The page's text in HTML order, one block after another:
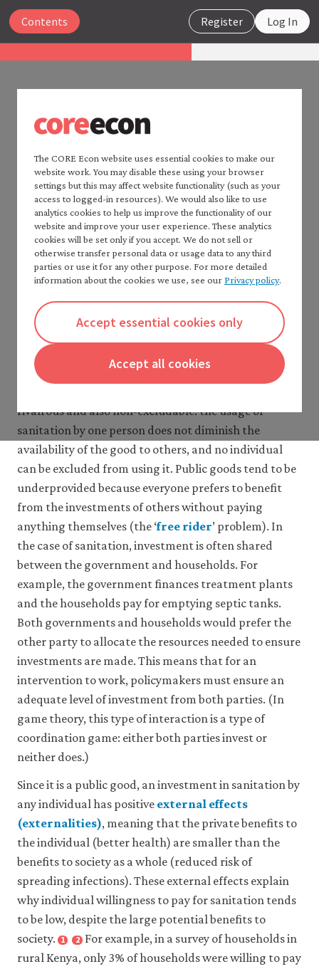
Register Log In
Contents
The CORE Econ website uses essential cookies to make our
website work. You may disable these using your browser
settings but this may affect website functionality (such as your
access to logged-in resources). We would also like to use
analytics cookies to help us improve the functionality of our
website and improve your user experience. These analytics
cookies will be set only if you accept. We do not sell or
otherwise transfer personal data or usage data to any third
parties or use it for any other purpose. For more detailed
information about the cookies we use, see our Privacy policy.
Accept essential cookies only
Accept all cookies
PUBLIC HEALTH AND
DEVELOPMENT:
INFRASTRUCTURE, SOCIAL
NORMS, AND HEALTH
BEHAVIOURS
5 Conceptual framework
This section explains a conceptual framework and
applies it to sanitation. This framework can be
extended to other health investments that low-
income countries need.
Sanitation provision is difficult for two reasons. Firstly,
public
good
A
good
for
which
use
by
person
does
not
reduce
availability
to
others.
known
as:
non-
rival
also:
non-
excludable
public
good
artificially
scarce
good.
rivalrous and also non-excludable: the usage of
sanitation by one person does not diminish the
availability of the good to others, and no individual
can be excluded from using it. Public goods tend to be
underprovided because everyone prefers to benefit
from the investments of others without paying
anything themselves (the ‘free rider
free
ride
Benefiting
contributions
of
others
some
cooperative
project
without
contributing
close
’ problem). In
the case of sanitation, investment is often shared
between the government and households. For
example, the government finances treatment plants
and the households pay for emptying septic tanks.
Both governments and households would prefer the
other party to allocate the resources needed to ensure
investments are made. This means that for an
intervention to work, policymakers must ensure an
adequate level of investment from both parties. (In
game theory, this type of interaction is a type of
coordination game: either both parties invest or
neither does.)
Since it is a public good, an investment in sanitation by
any individual has positive external effects
(externalities)
external
effect
A
positive
negative
effect
of
close
, meaning that the private benefits to
the individual (better health) are smaller than the
benefits to society as a whole (reduced risk of
spreading infections). These external effects explain
why individual willingness to pay for sanitation tends
to be low, despite the large potential benefits to
society. 1
Close
footnote
2
Close
footnote
For example, in a survey of households in
rural Kenya, only 3% of households were willing to pay
Close
Insights
and health behaviours
Home — Insights
List of resources
Contents
Highlights
1 Introduction
2 What are the facts?
3 Pathways to infectious
diseases
4 What does the evidence say?
5 Conceptual framework
6 Case studies
8 Acknowledgements
9 References
Glossary